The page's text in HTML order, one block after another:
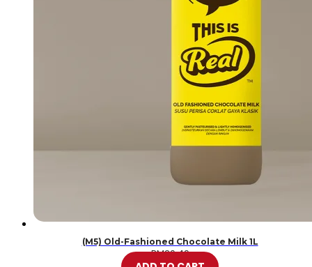
(M5) Old-Fashioned Chocolate Milk 1L
RM20.49